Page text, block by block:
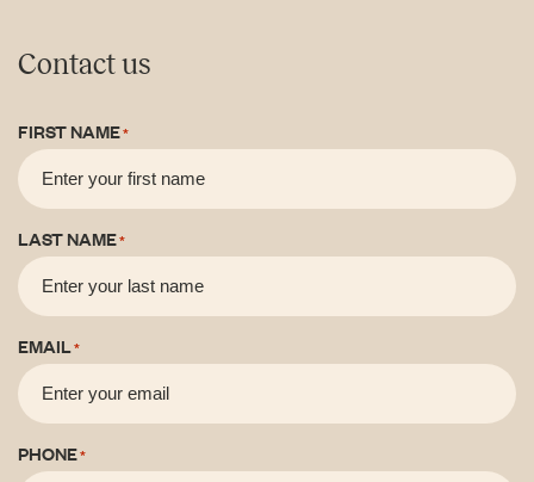
Contact us
FIRST NAME*
LAST NAME*
EMAIL*
PHONE*